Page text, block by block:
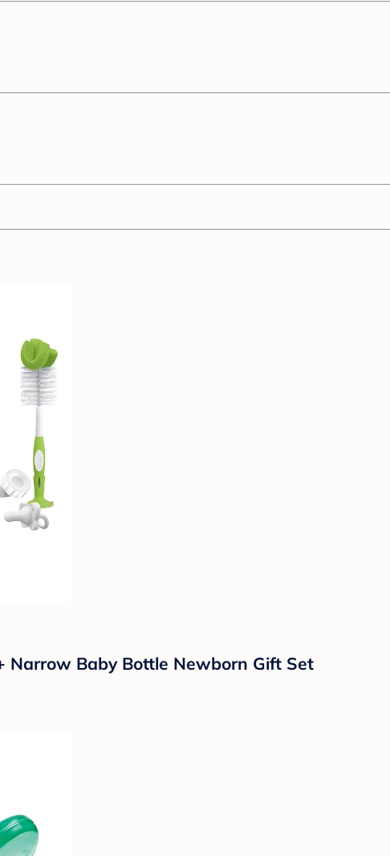
Narrow Baby Bottle Newborn Gift Set